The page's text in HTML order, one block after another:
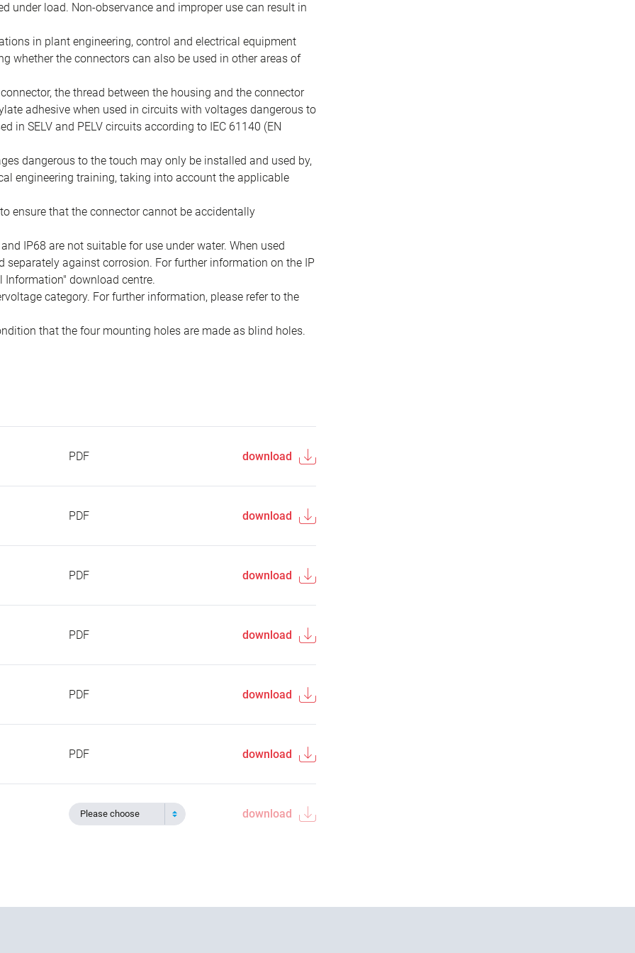
under load. Non-observance and improper use can result in
in plant engineering, control and electrical equipment
whether the connectors can also be used in other areas of
the thread between the housing and the connector
adhesive when used in circuits with voltages dangerous to
in SELV and PELV circuits according to IEC 61140 (EN
dangerous to the touch may only be installed and used by,
engineering training, taking into account the applicable
ensure that the connector cannot be accidentally
IP68 are not suitable for use under water. When used
separately against corrosion. For further information on the IP
Information" download centre.
category. For further information, please refer to the
that the four mounting holes are made as blind holes.
PDF download
PDF download
PDF download
PDF download
PDF download
PDF download
Please choose download